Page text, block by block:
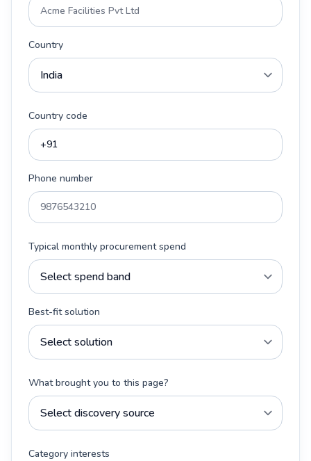
Country
Country code
Phone number
Typical monthly procurement spend
Best-fit solution
What brought you to this page?
Category interests